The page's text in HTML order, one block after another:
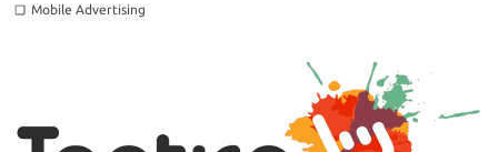
Mobile Advertising